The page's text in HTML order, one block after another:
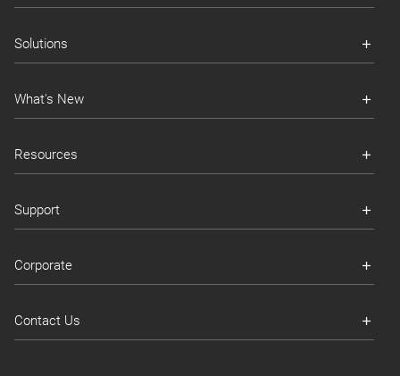
Solutions
What's New
Resources
Support
Corporate
Contact Us